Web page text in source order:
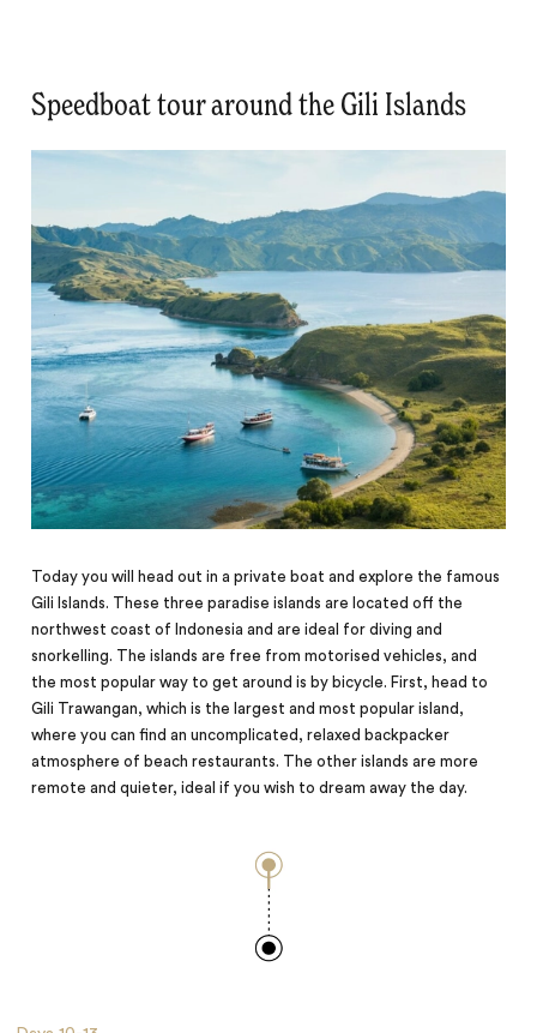
Speedboat tour around the Gili Islands
Today you will head out in a private boat and explore the famous
Gili Islands. These three paradise islands are located off the
northwest coast of Indonesia and are ideal for diving and
snorkelling. The islands are free from motorised vehicles, and
the most popular way to get around is by bicycle. First, head to
Gili Trawangan, which is the largest and most popular island,
where you can find an uncomplicated, relaxed backpacker
atmosphere of beach restaurants. The other islands are more
remote and quieter, ideal if you wish to dreamaway the day.